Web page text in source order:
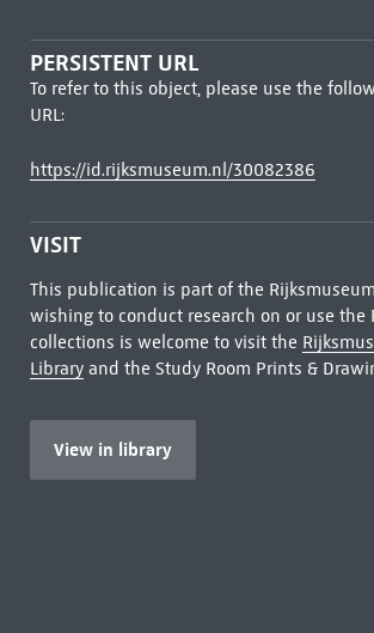
PERSISTENT URL
To refer to this object, please use the
URL:
https://id.rijksmuseum.nl/30082386
VISIT
This publication is part of the
wishing to conduct research on or use the
collections is welcome to visit the
Libraryand the Study Room Prints &
View in library